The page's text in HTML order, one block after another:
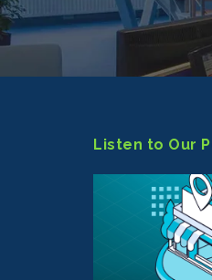
Listen to Our